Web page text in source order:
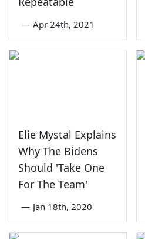
— Apr 24th, 2021
Elie Mystal Explains
Why The Bidens
Should 'Take One
For The Team'
— Jan 18th, 2020